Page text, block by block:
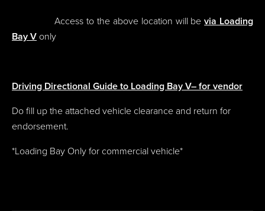
Access to the above location will be via Loading
Bay V only
Driving Directional Guide to Loading Bay V– for vendor
Do fill up the attached vehicle clearance and return for
endorsement.
*Loading Bay Only for commercial vehicle*